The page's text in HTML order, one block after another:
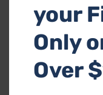
Ashley 310-04 Sofa
1,069.99
your
Only
Over